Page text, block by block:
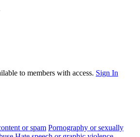
to members with access. Sign In
or spam Pornography or sexually